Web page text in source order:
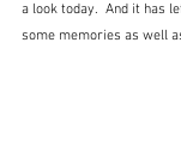
a look today.  And it has
some memories as well